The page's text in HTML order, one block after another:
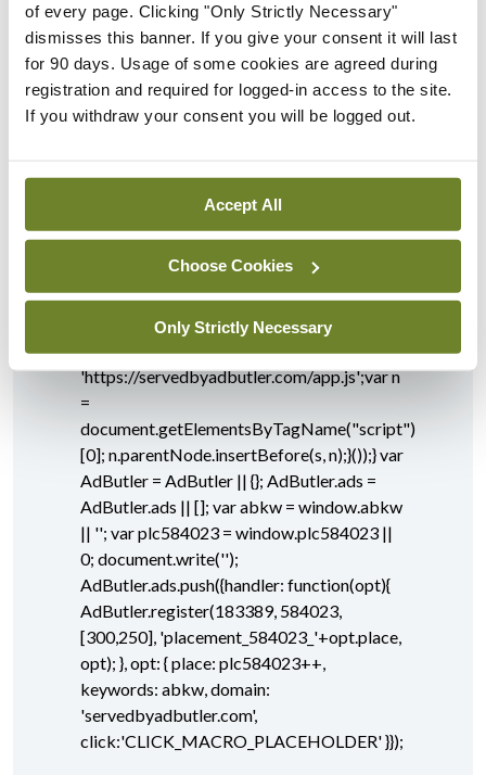
of every page. Clicking "Only Strictly Necessary"
dismisses this banner. If you give your consent it will last
for 90 days. Usage of some cookies are agreed during
registration and required for logged-in access to the site.
If you withdraw your consent you will be logged out.
Accept All
Choose Cookies
Only Strictly Necessary
National MDT for complex
cases of testicular cancer
By Dawn O'Shea- 27th Jul 2026
Conference
setting
By Dawn O'Shea- 27th Jul 2026
ADVERTISEMENT
if (!window.AdButler){(function(){var s =
document.createElement("script"); s.async
= true; s.type = "text/javascript";s.src =
'https://servedbyadbutler.com/app.js';var n
=
document.getElementsByTagName("script")
[0]; n.parentNode.insertBefore(s, n);}());} var
AdButler = AdButler || {}; AdButler.ads =
AdButler.ads || []; var abkw = window.abkw
|| ''; var plc584023 = window.plc584023 ||
0; document.write('');
AdButler.ads.push({handler: function(opt){
AdButler.register(183389, 584023,
[300,250], 'placement_584023_'+opt.place,
opt); }, opt: { place: plc584023++,
keywords: abkw, domain:
'servedbyadbutler.com',
click:'CLICK_MACRO_PLACEHOLDER' }});